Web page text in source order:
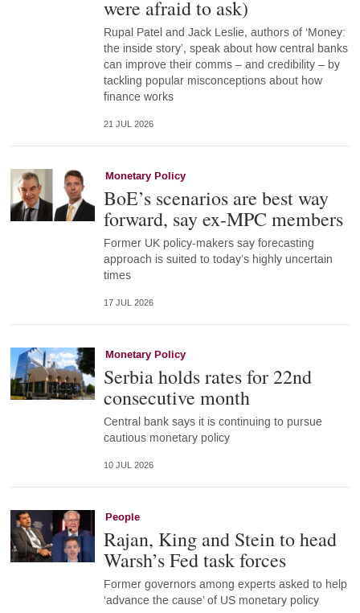
were afraid to ask)
Rupal Patel and Jack Leslie, authors of ‘Money:
the inside story’, speak about how central banks
can improve their comms – and credibility – by
tackling popular misconceptions about how
finance works
21 JUL 2026
Monetary Policy
BoE’s scenarios are best way
forward, say ex-MPC members
Former UK policy-makers say forecasting
approach is suited to today’s highly uncertain
times
17 JUL 2026
Monetary Policy
Serbia holds rates for 22nd
consecutive month
Central bank says it is continuing to pursue
cautious monetary policy
10 JUL 2026
People
Rajan, King and Stein to head
Warsh’s Fed task forces
Former governors among experts asked to help
‘advance the cause’ of US monetary policy